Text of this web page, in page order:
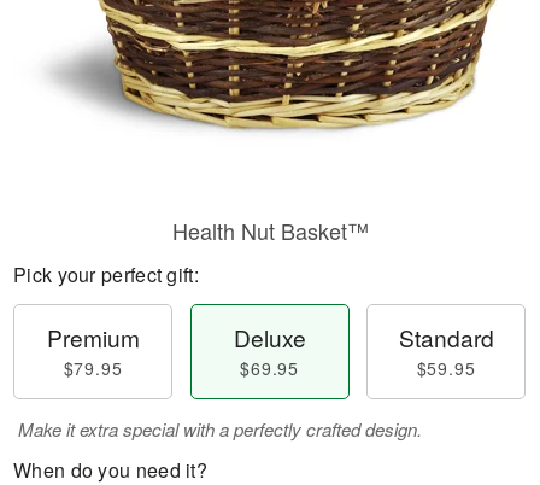
Health Nut Basket™
Pick your perfect gift:
Premium
$79.95
Deluxe
$69.95
Standard
$59.95
Make it extra special with a perfectly crafted design.
When do you need it?